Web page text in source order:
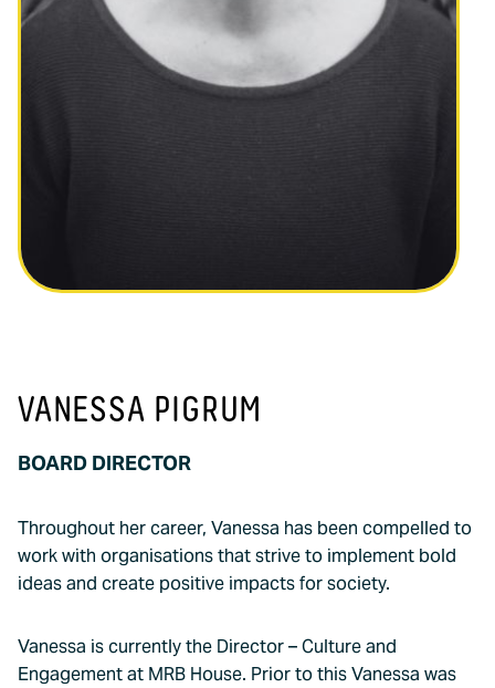
VANESSA PIGRUM
BOARD DIRECTOR
Throughout her career, Vanessa has been compelled to
work with organisations that strive to implement bold
ideas and create positive impacts for society.
Vanessa is currently the Director – Culture and
Engagement at MRB House. Prior to this Vanessa was